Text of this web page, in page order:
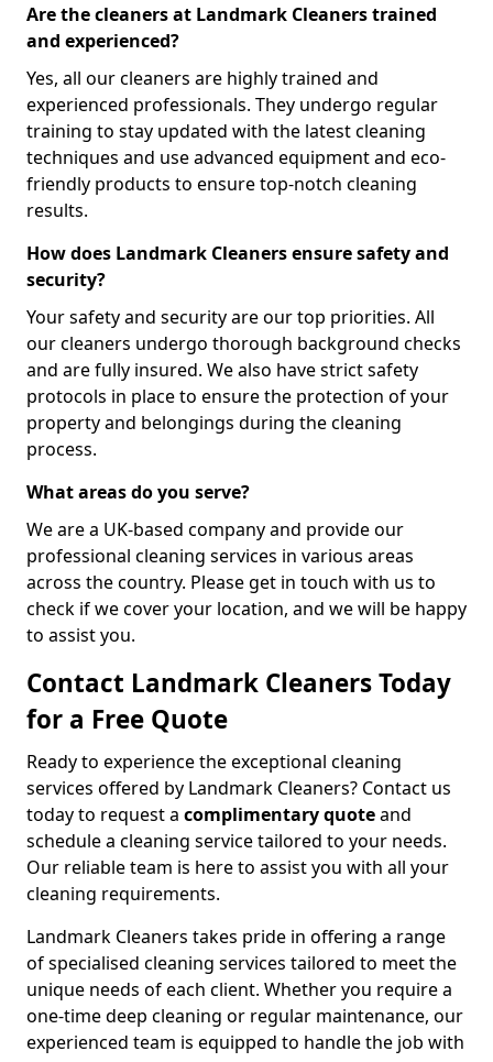
Are the cleaners at Landmark Cleaners trained
and experienced?
Yes, all our cleaners are highly trained and
experienced professionals. They undergo regular
training to stay updated with the latest cleaning
techniques and use advanced equipment and eco-
friendly products to ensure top-notch cleaning
results.
How does Landmark Cleaners ensure safety and
security?
Your safety and security are our top priorities. All
our cleaners undergo thorough background checks
and are fully insured. We also have strict safety
protocols in place to ensure the protection of your
property and belongings during the cleaning
process.
What areas do you serve?
We are a UK-based company and provide our
professional cleaning services in various areas
across the country. Please get in touch with us to
check if we cover your location, and we will be happy
to assist you.
Contact Landmark Cleaners Today
for a Free Quote
Ready to experience the exceptional cleaning
services offered by Landmark Cleaners? Contact us
today to request a complimentary quoteand
schedule a cleaning service tailored to your needs.
Our reliable team is here to assist you with all your
cleaning requirements.
Landmark Cleaners takes pride in offering a range
of specialised cleaning services tailored to meet the
unique needs of each client. Whether you require a
one-time deep cleaning or regular maintenance, our
experienced team is equipped to handle the job with